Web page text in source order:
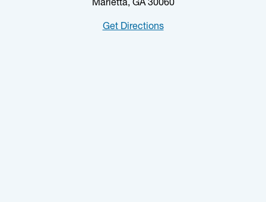
Get Directions